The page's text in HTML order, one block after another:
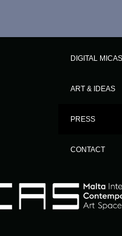
DIGITAL MICAS
ART & IDEAS
PRESS
CONTACT